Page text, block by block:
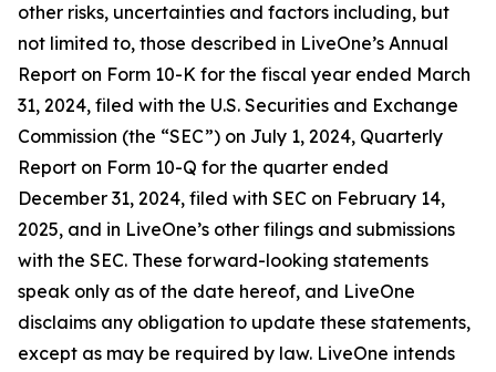
other risks, uncertainties and factors including, but
not limited to, those described in LiveOne’s Annual
Report on Form 10-K for the fiscal year ended March
31, 2024, filed with the U.S. Securities and Exchange
Commission (the “SEC”) on July 1, 2024, Quarterly
Report on Form 10-Q for the quarter ended
December 31, 2024, filed with SEC on February 14,
2025, and in LiveOne’s other filings and submissions
with the SEC. These forward-looking statements
speak only as of the date hereof, and LiveOne
disclaims any obligation to update these statements,
except as may be required by law. LiveOne intends